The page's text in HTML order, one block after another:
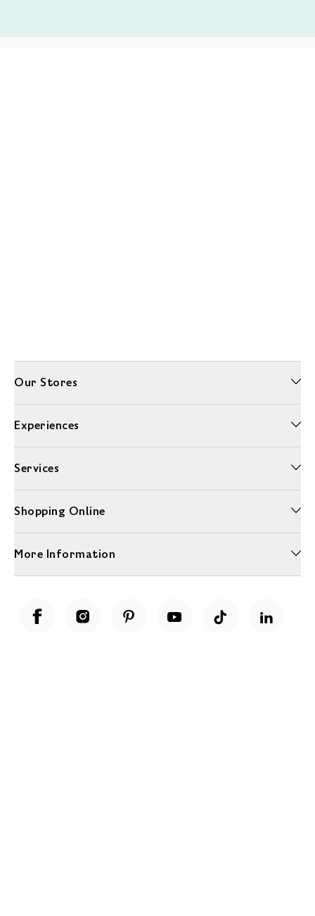
Our Stores
Experiences
Services
Shopping Online
More Information